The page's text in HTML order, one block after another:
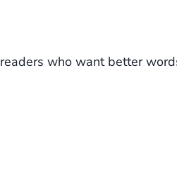
who want better